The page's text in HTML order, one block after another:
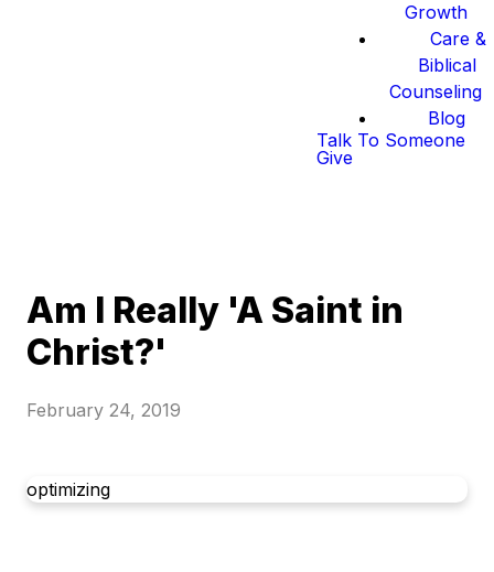
Growth
Care &
Biblical
Counseling
Blog
Talk To Someone
Give
Am I Really 'A Saint in
Christ?'
February 24, 2019
optimizing